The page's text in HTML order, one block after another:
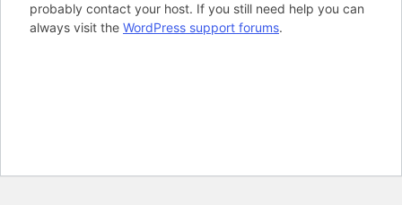
probably contact your host. If you still need help you can
always visit the WordPress support forums.